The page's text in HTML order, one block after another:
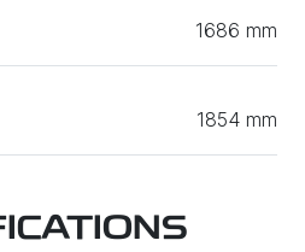
1686 mm
1854 mm